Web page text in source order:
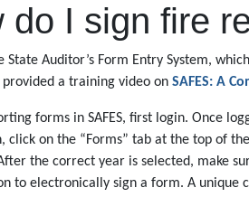
do I sign fire
State Auditor’s Form Entry System,
a training video on SAFES: A
forms in SAFES, first login. Once
click on the “Forms” tab at the top of
the correct year is selected, make
to electronically sign a form. A